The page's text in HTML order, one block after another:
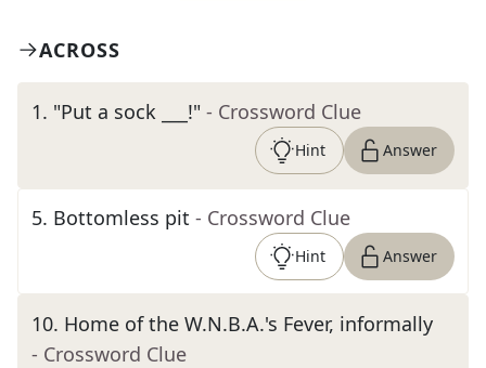
ACROSS
1. "Put a sock ___!" - Crossword Clue
Hint Answer
5. Bottomless pit - Crossword Clue
Hint Answer
10. Home of the W.N.B.A.'s Fever, informally
- Crossword Clue